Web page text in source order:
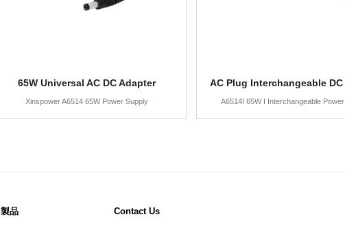
65W Universal AC DC Adapter
Xinspower A6514 65W Power Supply
AC Plug Interchangeable
A6514I 65W I Interchangeable
製品 Contact Us